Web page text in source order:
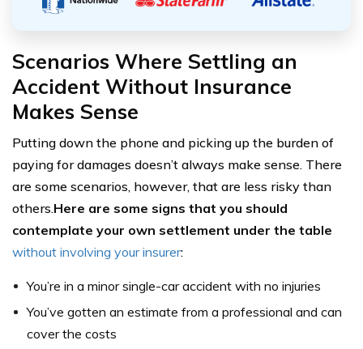
Scenarios Where Settling an
Accident Without Insurance
Makes Sense
Putting down the phone and picking up the burden of
paying for damages doesn’t always make sense. There
are some scenarios, however, that are less risky than
others.Here are some signs that you should
contemplate your own settlement under the table
without involving your insurer:
You’re in a minor single-car accident with no injuries
You’ve gotten an estimate from a professional and can
cover the costs